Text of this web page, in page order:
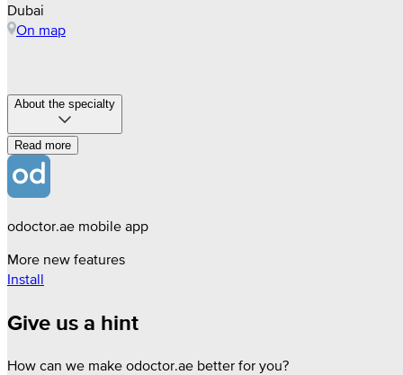
Dubai
On map
About the specialty
Read more
odoctor.ae mobile app
More new features
Install
Give us a hint
How can we make odoctor.ae better for you?